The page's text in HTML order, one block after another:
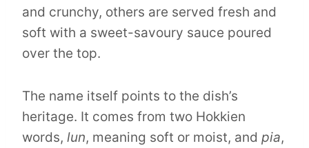
and crunchy, others are served fresh and
soft with a sweet-savoury sauce poured
over the top.
The name itself points to the dish’s
heritage. It comes from two Hokkien
words, lun, meaning soft or moist, and pia,